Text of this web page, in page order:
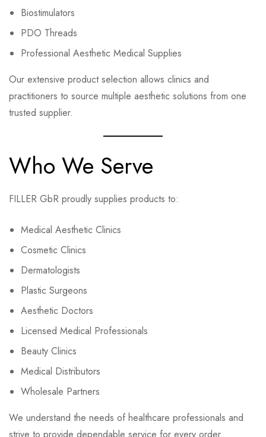
Biostimulators
PDO Threads
Professional Aesthetic Medical Supplies
Our extensive product selection allows clinics and
practitioners to source multiple aesthetic solutions from one
trusted supplier.
Who We Serve
FILLER GbR proudly supplies products to:
Medical Aesthetic Clinics
Cosmetic Clinics
Dermatologists
Plastic Surgeons
Aesthetic Doctors
Licensed Medical Professionals
Beauty Clinics
Medical Distributors
Wholesale Partners
We understand the needs of healthcare professionals and